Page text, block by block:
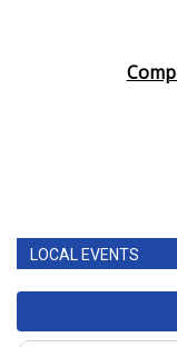
LOCAL EVENTS